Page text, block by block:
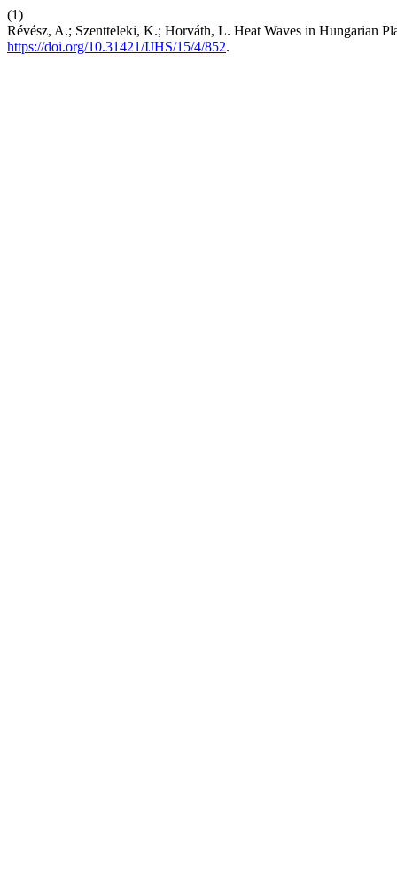
(1)
Révész, A.; Szentteleki, K.; Horváth, L. Heat Waves in Hungarian
https://doi.org/10.31421/IJHS/15/4/852.